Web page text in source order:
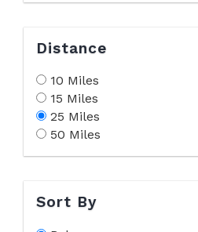
Distance
10 Miles
15 Miles
25 Miles
50 Miles
Sort By